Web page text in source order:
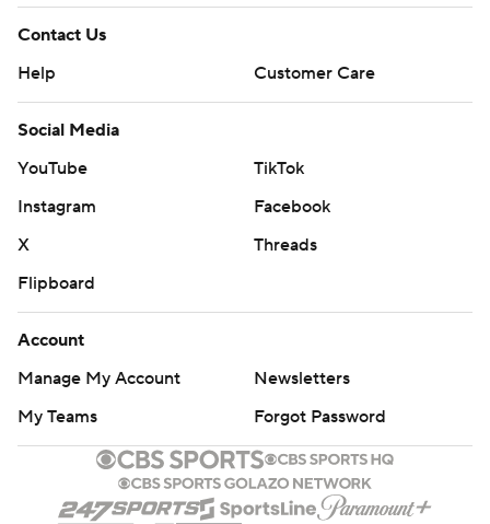
Contact Us
Help
Customer Care
Social Media
YouTube
TikTok
Instagram
Facebook
X
Threads
Flipboard
Account
Manage My Account
Newsletters
My Teams
Forgot Password